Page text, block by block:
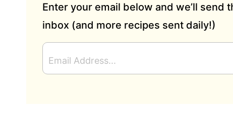
Enter your email below and we’ll send
inbox (and more recipes sent daily!)
M
A